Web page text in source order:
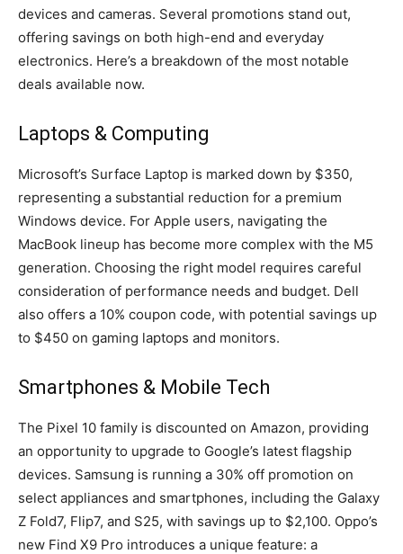
devices and cameras. Several promotions stand out,
offering savings on both high-end and everyday
electronics. Here’s a breakdown of the most notable
deals available now.
Laptops & Computing
Microsoft’s Surface Laptop is marked down by $350,
representing a substantial reduction for a premium
Windows device. For Apple users, navigating the
MacBook lineup has become more complex with the M5
generation. Choosing the right model requires careful
consideration of performance needs and budget. Dell
also offers a 10% coupon code, with potential savings up
to $450 on gaming laptops and monitors.
Smartphones & Mobile Tech
The Pixel 10 family is discounted on Amazon, providing
an opportunity to upgrade to Google’s latest flagship
devices. Samsung is running a 30% off promotion on
select appliances and smartphones, including the Galaxy
Z Fold7, Flip7, and S25, with savings up to $2,100. Oppo’s
new Find X9 Pro introduces a unique feature: a